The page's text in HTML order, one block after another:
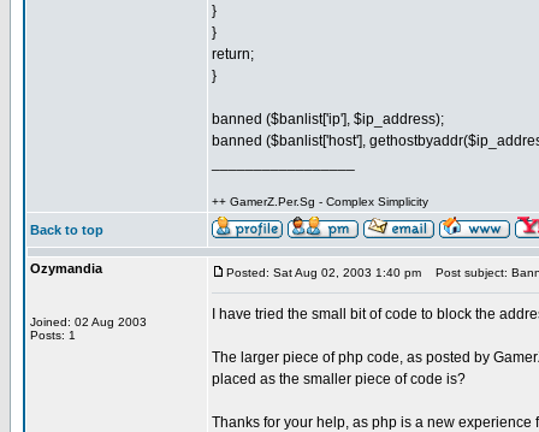
}
}
return;
}
banned ($banlist['ip'], $ip_address);
banned ($banlist['host'],
++ GamerZ.Per.Sg - Complex Simplicity
Back to top
Ozymandia
Joined: 02 Aug 2003
Posts: 1
Posted: Sat Aug 02, 2003 1:40 pm Post subject:
I have tried the small bit of code to block the
The larger piece of php code, as posted by
placed as the smaller piece of code is?
Thanks for your help, as php is a new experience